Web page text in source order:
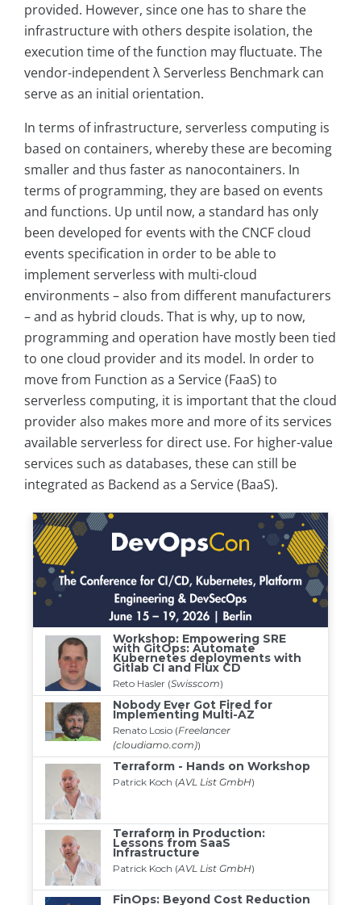
provided. However, since one has to share the
infrastructure with others despite isolation, the
execution time of the function may fluctuate. The
vendor-independent λ Serverless Benchmark can
serve as an initial orientation.
In terms of infrastructure, serverless computing is
based on containers, whereby these are becoming
smaller and thus faster as nanocontainers. In
terms of programming, they are based on events
and functions. Up until now, a standard has only
been developed for events with the CNCF cloud
events specification in order to be able to
implement serverless with multi-cloud
environments – also from different manufacturers
– and as hybrid clouds. That is why, up to now,
programming and operation have mostly been tied
to one cloud provider and its model. In order to
move from Function as a Service (FaaS) to
serverless computing, it is important that the cloud
provider also makes more and more of its services
available serverless for direct use. For higher-value
services such as databases, these can still be
integrated as Backend as a Service (BaaS).